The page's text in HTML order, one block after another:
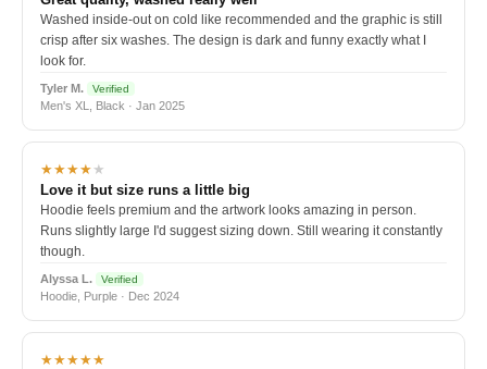
Washed inside-out on cold like recommended and the graphic is still
crisp after six washes. The design is dark and funny exactly what I
look for.
Tyler M. Verified
Men's XL, Black · Jan 2025
★★★★★
Love it but size runs a little big
Hoodie feels premium and the artwork looks amazing in person.
Runs slightly large I'd suggest sizing down. Still wearing it constantly
though.
Alyssa L. Verified
Hoodie, Purple · Dec 2024
★★★★★